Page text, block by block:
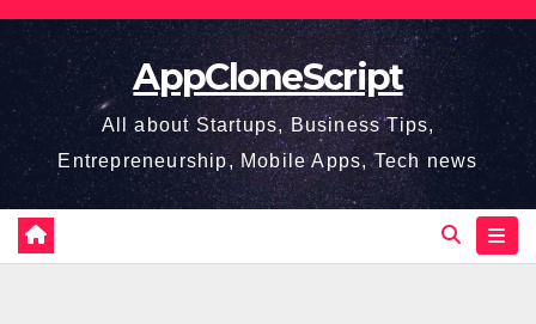
Skip
content
AppCloneScript
All about Startups, Business Tips,
Entrepreneurship, Mobile Apps, Tech news